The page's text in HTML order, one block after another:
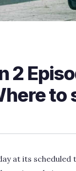
2
to
at its scheduled